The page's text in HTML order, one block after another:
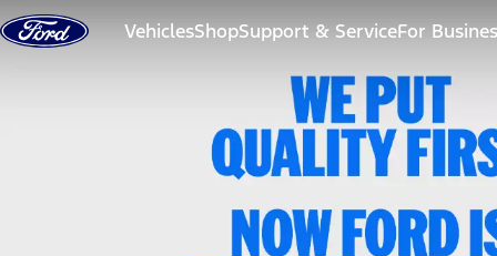
Skip to content
VehiclesShopSupport & ServiceFor